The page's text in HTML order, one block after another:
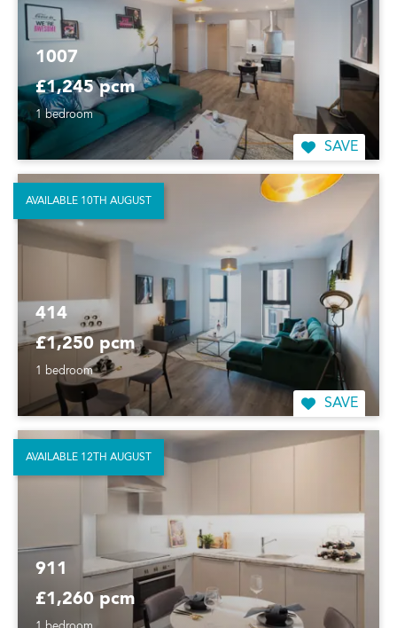
1007
£1,245 pcm
1 bedroom
SAVE
414
£1,250 pcm
1 bedroom
SAVE
AVAILABLE 10TH AUGUST
911
£1,260 pcm
AVAILABLE 12TH AUGUST